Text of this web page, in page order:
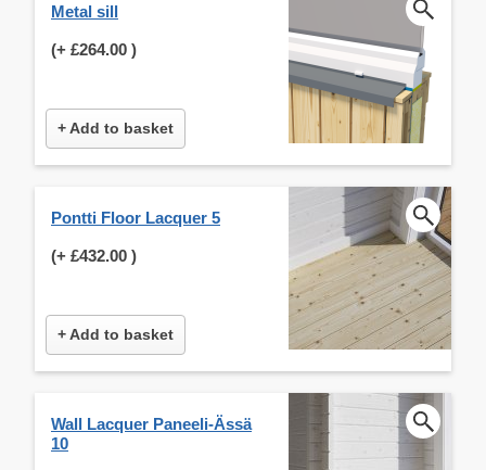
Metal sill
(+ £264.00 )
+ Add to basket
Pontti Floor Lacquer 5
(+ £432.00 )
+ Add to basket
Wall Lacquer Paneeli-Ässä
10